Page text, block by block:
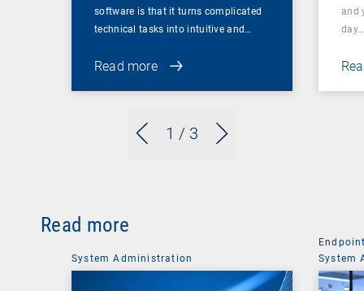
1 / 3
software is that it turns complicated
technical tasks into intuitive and…
Read more
and
day…
Read more
System Administration
System